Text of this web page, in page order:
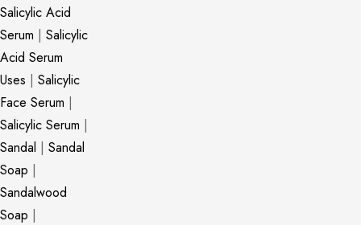
Salicylic Acid
Serum | Salicylic
Acid Serum
Uses | Salicylic
Face Serum |
Salicylic Serum |
Sandal | Sandal
Soap |
Sandalwood
Soap |